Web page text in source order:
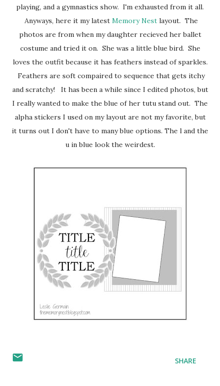
playing, and a gymnastics show. I'm exhausted from it all.
Anyways, here it my latest Memory Nestlayout. The
photos are from when my daughter recieved her ballet
costume and tried it on. She was a little blue bird. She
loves the outfit because it has feathers instead of sparkles.
Feathers are soft compaired to sequence that gets itchy
and scratchy! It has been a while since I edited photos, but
I really wanted to make the blue of her tutu stand out. The
alpha stickers I used on my layout are not my favorite, but
it turns out I don't have to many blue options. The l and the
u in blue look the weirdest.
SHARE